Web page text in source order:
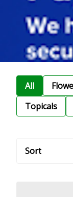
All
Topicals
Sort